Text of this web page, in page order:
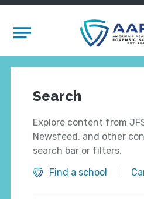
Mobile Menu
Search
Explore content from
Newsfeed, and other
search bar or filters.
Find a school